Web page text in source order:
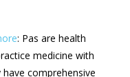
: Pas are health
medicine with
comprehensive